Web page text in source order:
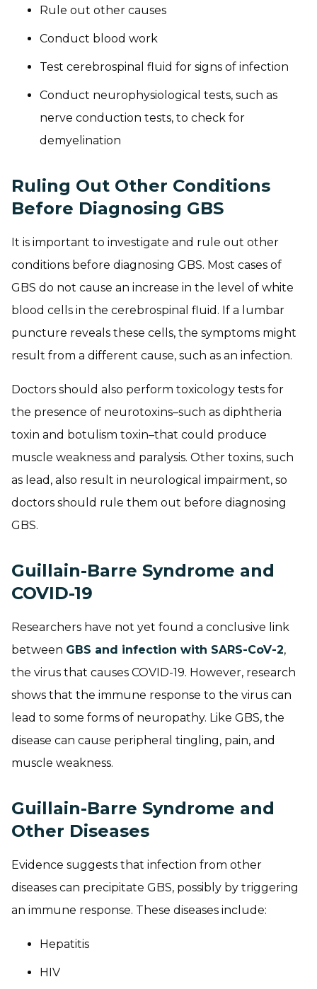
Rule out other causes
Conduct blood work
Test cerebrospinal fluid for signs of infection
Conduct neurophysiological tests, such as
nerve conduction tests, to check for
demyelination
Ruling Out Other Conditions
Before Diagnosing GBS
It is important to investigate and rule out other
conditions before diagnosing GBS. Most cases of
GBS do not cause an increase in the level of white
blood cells in the cerebrospinal fluid. If a lumbar
puncture reveals these cells, the symptoms might
result from a different cause, such as an infection.
Doctors should also perform toxicology tests for
the presence of neurotoxins–such as diphtheria
toxin and botulism toxin–that could produce
muscle weakness and paralysis. Other toxins, such
as lead, also result in neurological impairment, so
doctors should rule them out before diagnosing
GBS.
Guillain-Barre Syndrome and
COVID-19
Researchers have not yet found a conclusive link
between GBS and infection with SARS-CoV-2,
the virus that causes COVID-19. However, research
shows that the immune response to the virus can
lead to some forms of neuropathy. Like GBS, the
disease can cause peripheral tingling, pain, and
muscle weakness.
Guillain-Barre Syndrome and
Other Diseases
Evidence suggests that infection from other
diseases can precipitate GBS, possibly by triggering
an immune response. These diseases include:
Hepatitis
HIV